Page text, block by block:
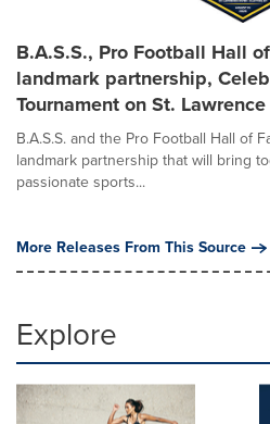
B.A.S.S., Pro Football Hall
landmark partnership,
Tournament on St.
B.A.S.S. and the Pro Football Hall of
landmark partnership that will bring
passionate sports...
More Releases From This Source
Explore